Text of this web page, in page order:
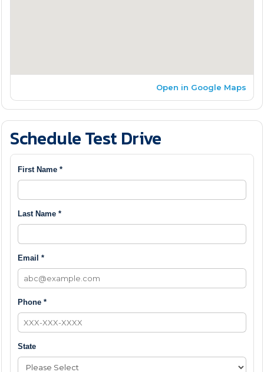
Open in Google Maps
Schedule Test Drive
First Name *
Last Name *
Email *
Phone *
State